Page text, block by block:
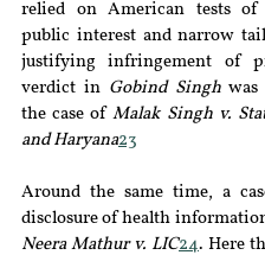
relied on American tests of
public interest and narrow
justifying infringement of
verdict in Gobind Singh was
the case of Malak Singh v.
and Haryana23
Around the same time, a
Neera Mathur v. LIC24. Here